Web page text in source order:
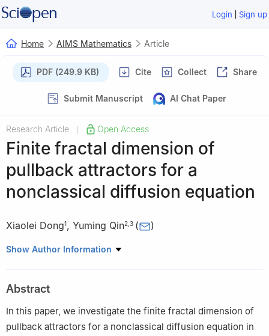
Login | Sign up
Home AIMS Mathematics Article
PDF (249.9 KB) Cite Collect Share
Submit Manuscript AI Chat Paper
Research Article Open Access
Finite fractal dimension of
pullback attractors for a
nonclassical diffusion equation
Xiaolei Dong1, Yuming Qin2 3 ( )
1 College of Information Science and Technology, Donghua
201620, China
3
Institute for Nonlinear Science, Donghua University, Shanghai
Show Author Information
Abstract
In this paper, we investigate the finite fractal dimension of
pullback attractors for a nonclassical diffusion equation in